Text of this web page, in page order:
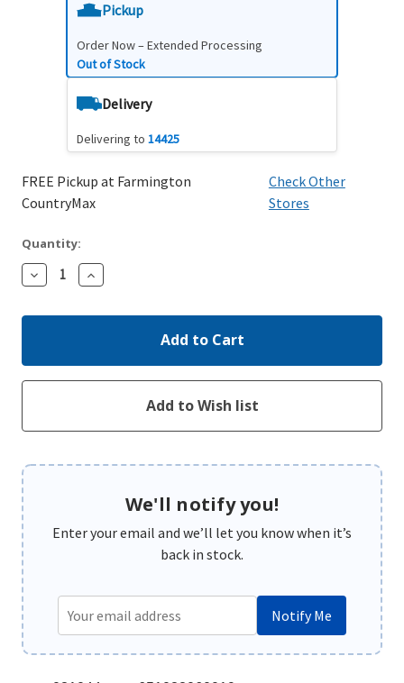
Pickup
Order Now – Extended Processing
Out of Stock
Delivery
Delivering to 14425
FREE Pickup at Farmington
CountryMax
Check Other
Stores
Quantity:
Decrease
Quantity:
Increase
Quantity:
We'll notify you!
Enter your email and we’ll let you know when it’s
back in stock.
Notify Me